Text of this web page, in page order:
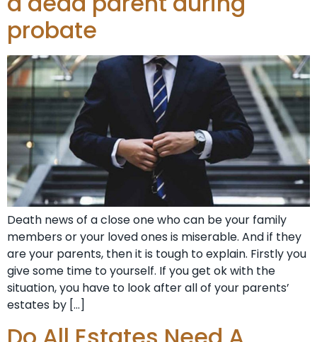
probate
Death news of a close one who can be your family
members or your loved ones is miserable. And if they
are your parents, then it is tough to explain. Firstly you
give some time to yourself. If you get ok with the
situation, you have to look after all of your parents’
estates by […]